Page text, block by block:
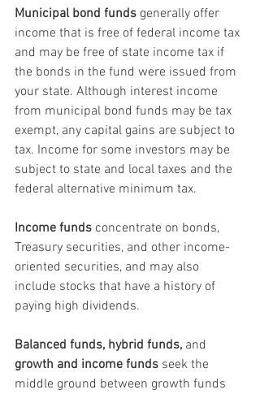
Municipal bond funds generally offer
income that is free of federal income tax
and may be free of state income tax if
the bonds in the fund were issued from
your state. Although interest income
from municipal bond funds may be tax
exempt, any capital gains are subject to
tax. Income for some investors may be
subject to state and local taxes and the
federal alternative minimum tax.
Income funds concentrate on bonds,
Treasury securities, and other income-
oriented securities, and may also
include stocks that have a history of
paying high dividends.
Balanced funds, hybrid funds, and
growth and income funds seek the
middle ground between growth funds